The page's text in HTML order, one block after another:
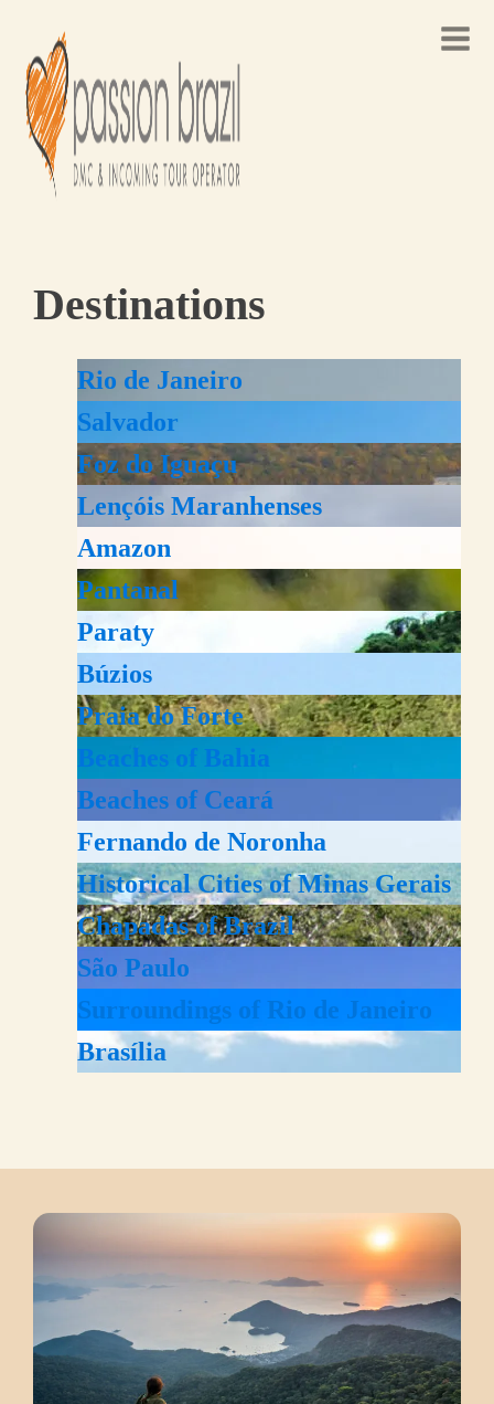
Destinations
Rio de Janeiro
Salvador
Foz do Iguaçu
Lençóis Maranhenses
Amazon
Pantanal
Paraty
Búzios
Praia do Forte
Beaches of Bahia
Beaches of Ceará
Fernando de Noronha
Historical Cities of Minas Gerais
Chapadas of Brazil
São Paulo
Surroundings of Rio de Janeiro
Brasília